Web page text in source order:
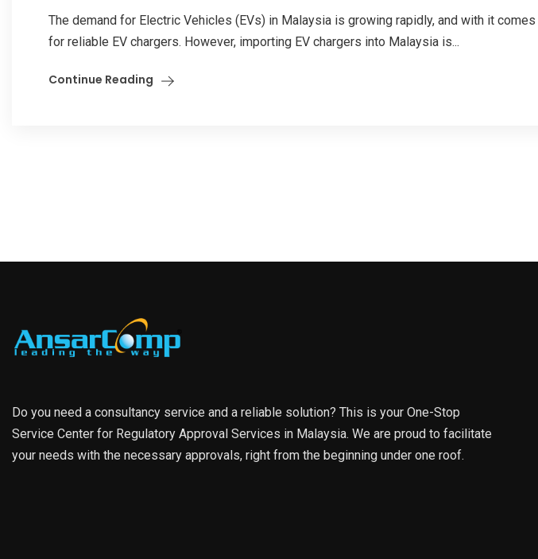
The demand for Electric Vehicles (EVs) in Malaysia is growing rapidly, and with it
for reliable EV chargers. However, importing EV chargers into Malaysia is...
Continue Reading
Do you need a consultancy service and a reliable solution? This is your One-Stop
Service Center for Regulatory Approval Services in Malaysia. We are proud to facilitate
your needs with the necessary approvals, right from the beginning under one roof.